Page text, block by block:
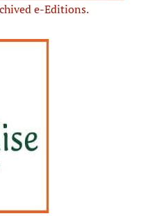
e-Editions.